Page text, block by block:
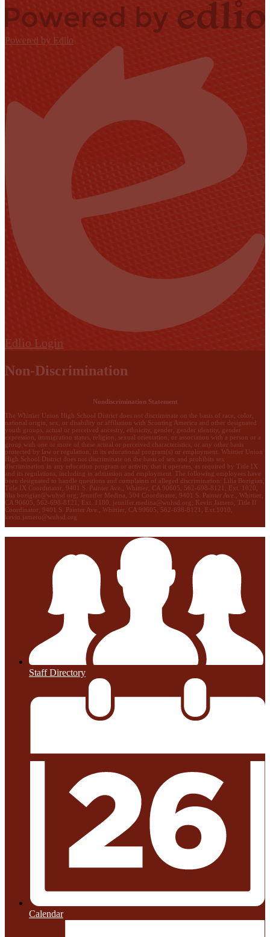
Powered by Edlio
Edlio Login
Non-Discrimination
Nondiscrimination Statement
The Whittier Union High School District does not discriminate on the basis of race, color,
national origin, sex, or disability or affiliation with Scouting America and other designated
youth groups, actual or perceived ancestry, ethnicity, gender, gender identity, gender
expression, immigration status, religion, sexual orientation, or association with a person or a
group with one or more of these actual or perceived characteristics, or any other basis
protected by law or regulation, in its educational program(s) or employment. Whittier Union
High School District does not discriminate on the basis of sex and prohibits sex
discrimination in any education program or activity that it operates, as required by Title IX
and its regulations, including in admission and employment. The following employees have
been designated to handle questions and complaints of alleged discrimination: Lilia Bozigian,
Title IX Coordinator, 9401 S. Painter Ave., Whittier, CA 90605, 562-698-8121, Ext. 1020,
lilia.bozigian@wuhsd.org ; Jennifer Medina, 504 Coordinator, 9401 S. Painter Ave., Whittier,
CA 90605, 562-698-8121, Ext. 1180, jennifer.medina@wuhsd.org ; Kevin Jamero, Title Il
Coordinator, 9401 S. Painter Ave., Whittier, CA 90605, 562-698-8121, Ext.1010,
kevin.jamero@wuhsd.org
Staff Directory
Calendar